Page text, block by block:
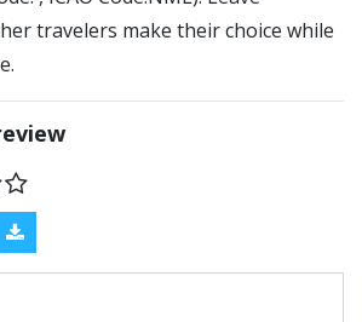
travelers make their choice while